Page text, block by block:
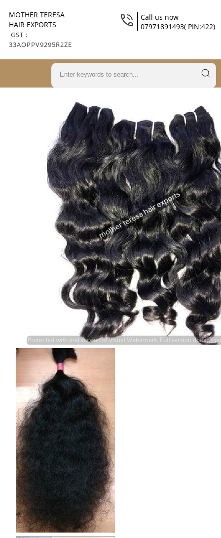
MOTHER TERESA
HAIR EXPORTS
GST :
33AOPPV9295R2ZE
Call us now
07971891493( PIN:422)